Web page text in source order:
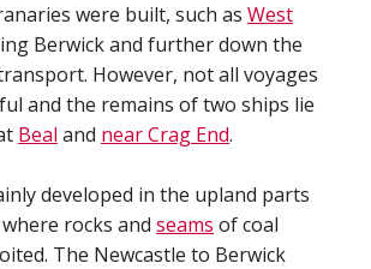
were built, such as West
Berwick and further down the
However, not all voyages
and the remains of two ships lie
Beal and near Crag End.
developed in the upland parts
rocks and seams of coal
The Newcastle to Berwick